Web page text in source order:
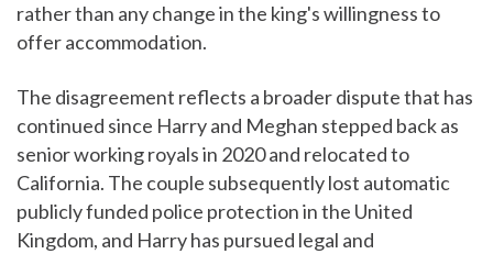
rather than any change in the king's willingness to
offer accommodation.
The disagreement reflects a broader dispute that has
continued since Harry and Meghan stepped back as
senior working royals in 2020 and relocated to
California. The couple subsequently lost automatic
publicly funded police protection in the United
Kingdom, and Harry has pursued legal and